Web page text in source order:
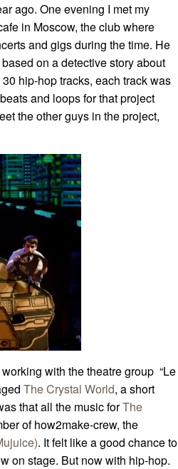
ago. One evening I met my
in Moscow, the club where
and gigs during the time. He
on a detective story about
hip-hop tracks, each track was
and loops for that project
the other guys in the project,
with the theatre group “Le
The Crystal World, a short
that all the music forThe
of how2make-crew, the
. It felt like a good chance to
on stage. But now with hip-hop.